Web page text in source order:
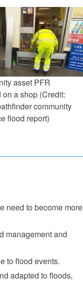
asset PFR
on a shop (Credit:
community
flood report)
need to become more
management and
to flood events.
adapted to floods,